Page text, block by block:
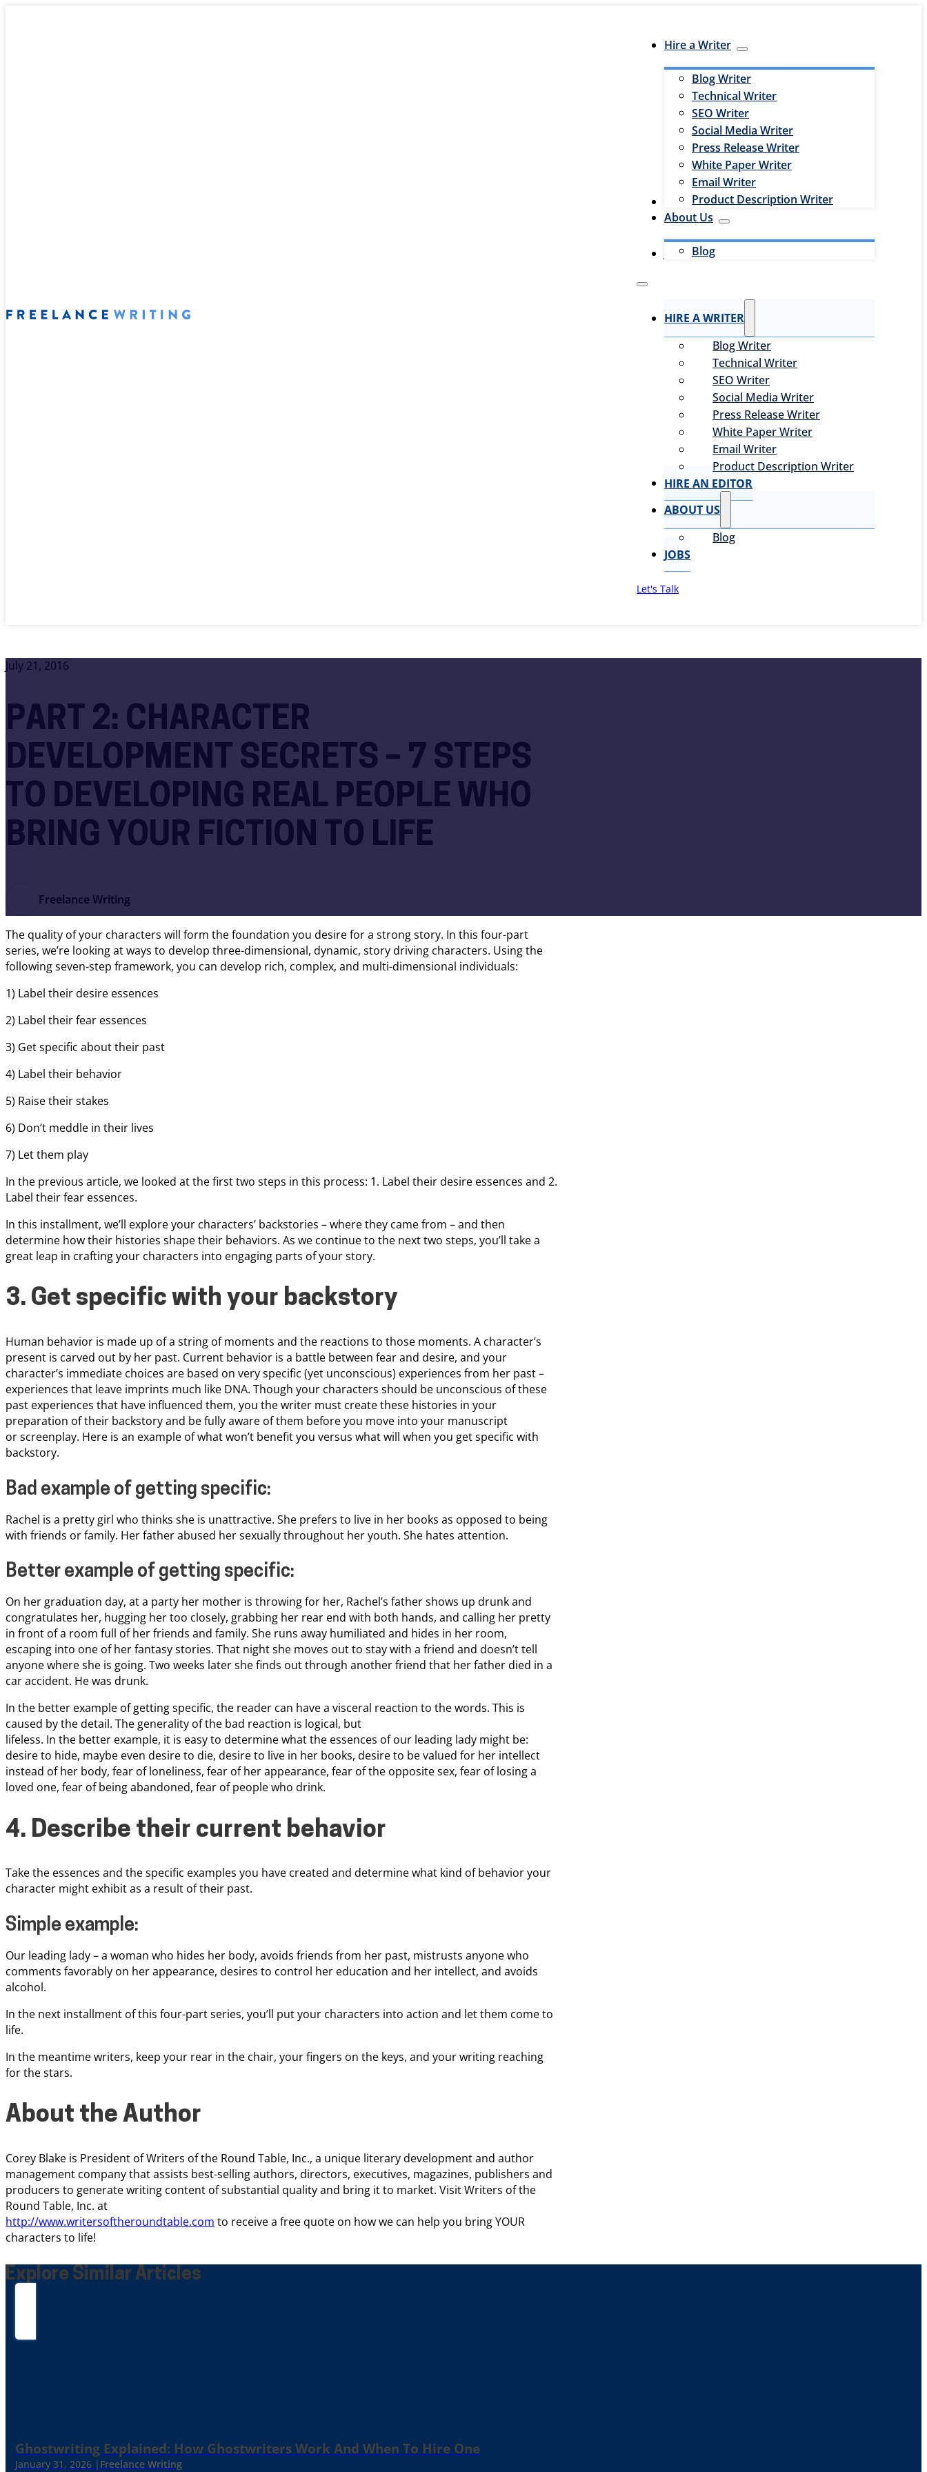
Hire a Writer
Blog Writer
Technical Writer
SEO Writer
Social Media Writer
Press Release Writer
White Paper Writer
Email Writer
Product Description Writer
Hire an Editor
About Us
Blog
Jobs
HIRE A WRITER
Blog Writer
Technical Writer
SEO Writer
Social Media Writer
Press Release Writer
White Paper Writer
Email Writer
Product Description Writer
HIRE AN EDITOR
ABOUT US
Blog
JOBS
Let's Talk
July 21, 2016
PART 2: CHARACTER
DEVELOPMENT SECRETS – 7 STEPS
TO DEVELOPING REAL PEOPLE WHO
BRING YOUR FICTION TO LIFE
Freelance Writing
The quality of your characters will form the foundation you desire for a strong story. In this four-part
series, we’re looking at ways to develop three-dimensional, dynamic, story driving characters. Using the
following seven-step framework, you can develop rich, complex, and multi-dimensional individuals:
1) Label their desire essences
2) Label their fear essences
3) Get specific about their past
4) Label their behavior
5) Raise their stakes
6) Don’t meddle in their lives
7) Let them play
In the previous article, we looked at the first two steps in this process: 1. Label their desire essences and 2.
Label their fear essences.
In this installment, we’ll explore your characters’ backstories – where they came from – and then
determine how their histories shape their behaviors. As we continue to the next two steps, you’ll take a
great leap in crafting your characters into engaging parts of your story.
3. Get specific with your backstory
Human behavior is made up of a string of moments and the reactions to those moments. A character’s
present is carved out by her past. Current behavior is a battle between fear and desire, and your
character’s immediate choices are based on very specific (yet unconscious) experiences from her past –
experiences that leave imprints much like DNA. Though your characters should be unconscious of these
past experiences that have influenced them, you the writer must create these histories in your
preparation of their backstory and be fully aware of them before you move into your manuscript
or screenplay. Here is an example of what won’t benefit you versus what will when you get specific with
backstory.
Bad example of getting specific:
Rachel is a pretty girl who thinks she is unattractive. She prefers to live in her books as opposed to being
with friends or family. Her father abused her sexually throughout her youth. She hates attention.
Better example of getting specific:
On her graduation day, at a party her mother is throwing for her, Rachel’s father shows up drunk and
congratulates her, hugging her too closely, grabbing her rear end with both hands, and calling her pretty
in front of a room full of her friends and family. She runs away humiliated and hides in her room,
escaping into one of her fantasy stories. That night she moves out to stay with a friend and doesn’t tell
anyone where she is going. Two weeks later she finds out through another friend that her father died in a
car accident. He was drunk.
In the better example of getting specific, the reader can have a visceral reaction to the words. This is
caused by the detail. The generality of the bad reaction is logical, but
lifeless. In the better example, it is easy to determine what the essences of our leading lady might be:
desire to hide, maybe even desire to die, desire to live in her books, desire to be valued for her intellect
instead of her body, fear of loneliness, fear of her appearance, fear of the opposite sex, fear of losing a
loved one, fear of being abandoned, fear of people who drink.
4. Describe their current behavior
Take the essences and the specific examples you have created and determine what kind of behavior your
character might exhibit as a result of their past.
Simple example:
Our leading lady – a woman who hides her body, avoids friends from her past, mistrusts anyone who
comments favorably on her appearance, desires to control her education and her intellect, and avoids
alcohol.
In the next installment of this four-part series, you’ll put your characters into action and let them come to
life.
In the meantime writers, keep your rear in the chair, your fingers on the keys, and your writing reaching
for the stars.
About the Author
Corey Blake is President of Writers of the Round Table, Inc., a unique literary development and author
management company that assists best-selling authors, directors, executives, magazines, publishers and
producers to generate writing content of substantial quality and bring it to market. Visit Writers of the
Round Table, Inc. at
http://www.writersoftheroundtable.com to receive a free quote on how we can help you bring YOUR
characters to life!
Explore Similar Articles
Ghostwriting Explained: How Ghostwriters Work And When To Hire One
January 31, 2026 | Freelance Writing